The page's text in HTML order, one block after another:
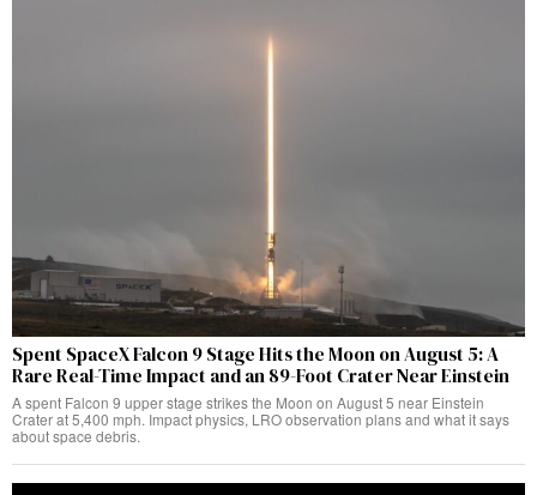
Spent SpaceX Falcon 9 Stage Hits the Moon on August 5: A
Rare Real-Time Impact and an 89-Foot Crater Near Einstein
A spent Falcon 9 upper stage strikes the Moon on August 5 near Einstein
Crater at 5,400 mph. Impact physics, LRO observation plans and what it says
about space debris.